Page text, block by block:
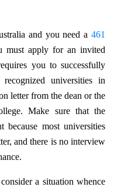
and you need a 461
must apply for an invited
you to successfully
universities in
letter from the dean or the
Make sure that the
because most universities
and there is no interview
a situation whence